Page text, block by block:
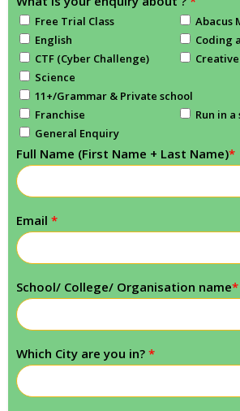
Free Trial Class
Abacus
English
Coding
CTF (Cyber Challenge)
Science
11+/Grammar & Private school
Franchise
Run in a
General Enquiry
Full Name (First Name + Last Name)*
Email *
School/ College/ Organisation name*
Which City are you in? *